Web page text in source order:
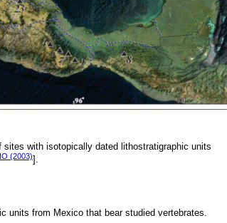
with isotopically dated lithostratigraphic units
(2003)].
units from Mexico that bear studied vertebrates.